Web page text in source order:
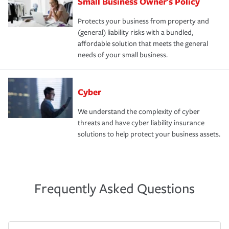
Protects your business from property and
(general) liability risks with a bundled,
affordable solution that meets the general
needs of your small business.
Cyber
We understand the complexity of cyber
threats and have cyber liability insurance
solutions to help protect your business assets.
Frequently Asked Questions